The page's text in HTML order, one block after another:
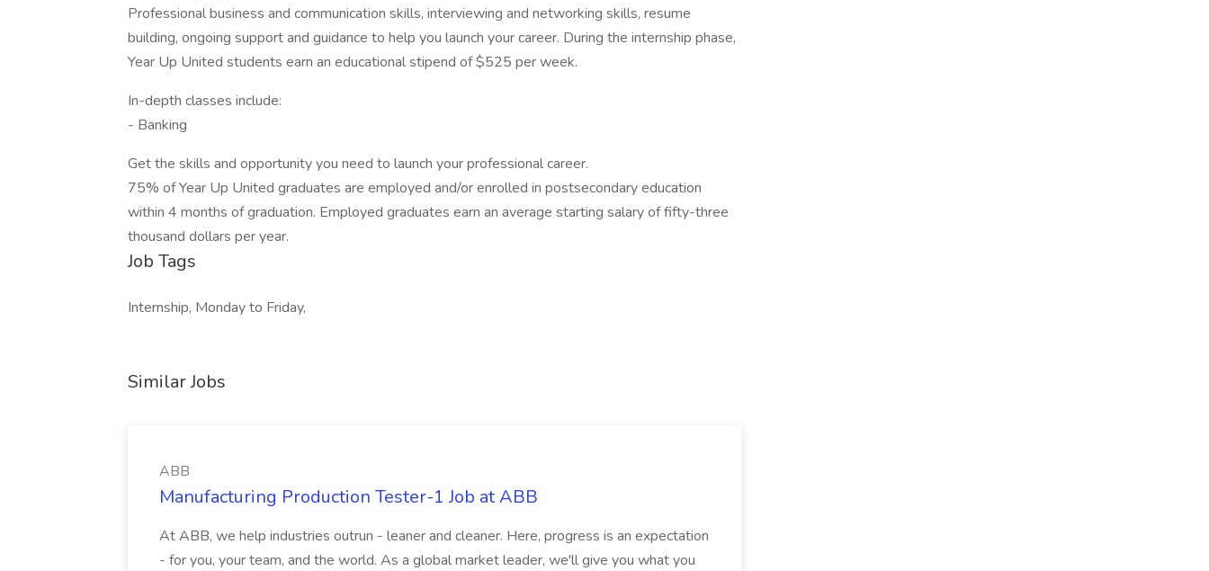
Professional business and communication skills, interviewing and networking skills, resume
building, ongoing support and guidance to help you launch your career. During the internship phase,
Year Up United students earn an educational stipend of $525 per week.
In-depth classes include:
- Banking
Get the skills and opportunity you need to launch your professional career.
75% of Year Up United graduates are employed and/or enrolled in postsecondary education
within 4 months of graduation. Employed graduates earn an average starting salary of fifty-three
thousand dollars per year.
Job Tags
Internship, Monday to Friday,
Similar Jobs
ABB
Manufacturing Production Tester-1 Job at ABB
At ABB, we help industries outrun - leaner and cleaner. Here, progress is an expectation
- for you, your team, and the world. As a global market leader, we'll give you what you